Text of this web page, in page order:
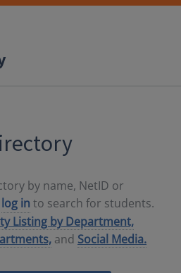
by name, NetID or
log in to search for students.
Listing by Department,
and Social Media.